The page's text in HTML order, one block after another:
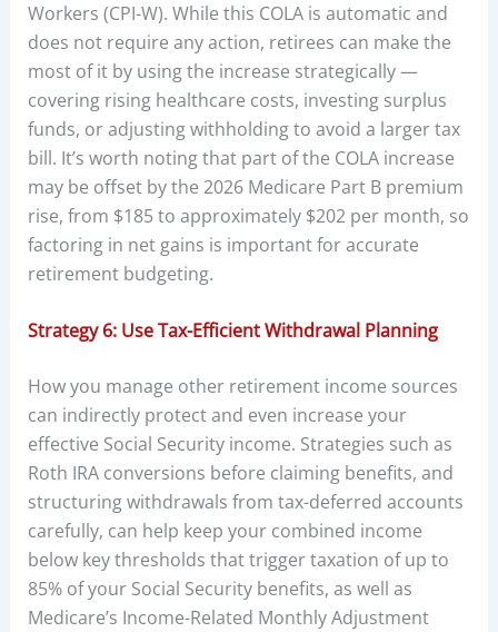
Workers (CPI-W). While this COLA is automatic and
does not require any action, retirees can make the
most of it by using the increase strategically —
covering rising healthcare costs, investing surplus
funds, or adjusting withholding to avoid a larger tax
bill. It’s worth noting that part of the COLA increase
may be offset by the 2026 Medicare Part B premium
rise, from $185 to approximately $202 per month, so
factoring in net gains is important for accurate
retirement budgeting.
Strategy 6: Use Tax-Efficient Withdrawal Planning
How you manage other retirement income sources
can indirectly protect and even increase your
effective Social Security income. Strategies such as
Roth IRA conversions before claiming benefits, and
structuring withdrawals from tax-deferred accounts
carefully, can help keep your combined income
below key thresholds that trigger taxation of up to
85% of your Social Security benefits, as well as
Medicare’s Income-Related Monthly Adjustment